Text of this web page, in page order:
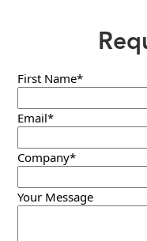
First Name*
Email*
Company*
Your Message